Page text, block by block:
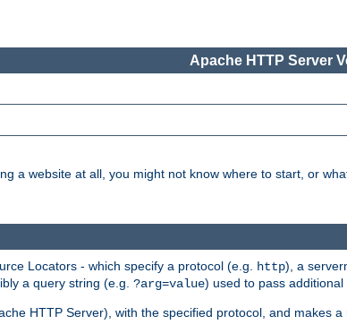
Apache HTTP Server
a website at all, you might not know where to start, or
Locators - which specify a protocol (e.g. http), a
a query string (e.g. ?arg=value) used to pass
HTTP Server), with the specified protocol, and makes a